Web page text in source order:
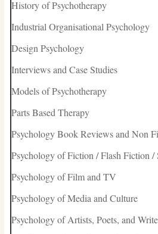
History of Psychotherapy
Industrial Organisational Psychology
Design Psychology
Interviews and Case Studies
Models of Psychotherapy
Parts Based Therapy
Psychology Book Reviews and Non
Psychology of Fiction / Flash Fiction /
Psychology of Film and TV
Psychology of Media and Culture
Psychology of Artists, Poets, and